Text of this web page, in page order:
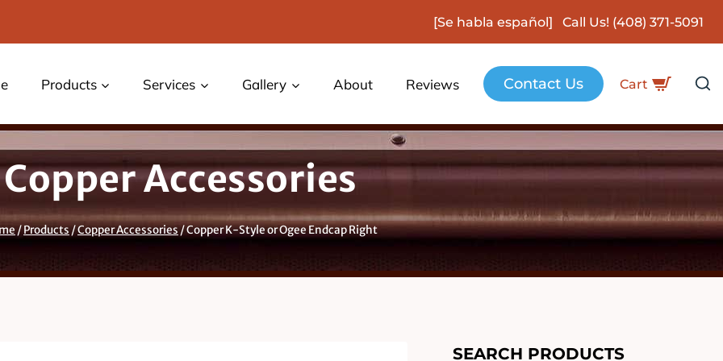
[Se habla español] Call Us! (408) 371-5091
Products Services Gallery About Reviews Contact Us Cart
Copper Accessories
/Products/Copper Accessories/Copper K-Style or Ogee Endcap Right
SEARCH PRODUCTS